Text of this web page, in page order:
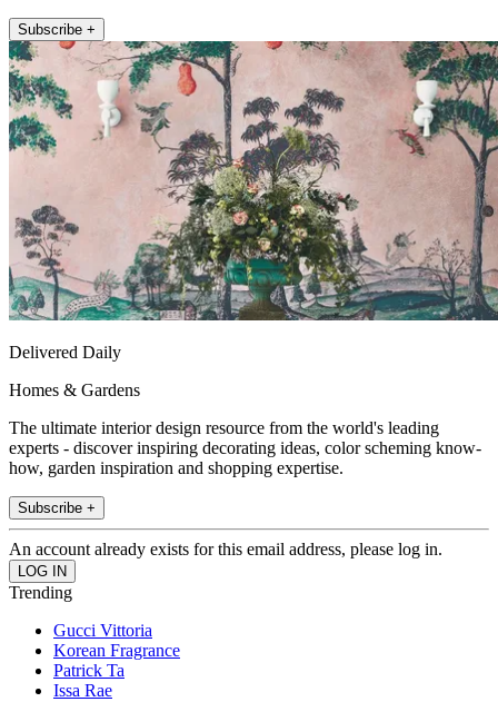
Subscribe +
Delivered Daily
Homes & Gardens
The ultimate interior design resource from the world's leading
experts - discover inspiring decorating ideas, color scheming know-
how, garden inspiration and shopping expertise.
Subscribe +
An account already exists for this email address, please log in.
Trending
Gucci Vittoria
Korean Fragrance
Patrick Ta
Issa Rae